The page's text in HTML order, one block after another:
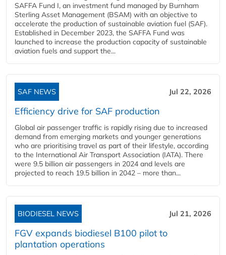
SAFFA Fund I, an investment fund managed by Burnham
Sterling Asset Management (BSAM) with an objective to
accelerate the production of sustainable aviation fuel (SAF).
Established in December 2023, the SAFFA Fund was
launched to increase the production capacity of sustainable
aviation fuels and support the...
SAF NEWS Jul 22, 2026
Efficiency drive for SAF production
Global air passenger traffic is rapidly rising due to increased
demand from emerging markets and younger generations
who are prioritising travel as part of their lifestyle, according
to the International Air Transport Association (IATA). There
were 9.5 billion air passengers in 2024 and levels are
projected to reach 19.5 billion in 2042 – more than...
BIODIESEL NEWS Jul 21, 2026
FGV expands biodiesel B100 pilot to
plantation operations